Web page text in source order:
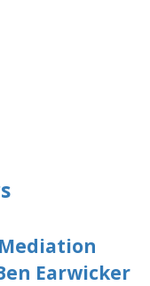
Earwicker